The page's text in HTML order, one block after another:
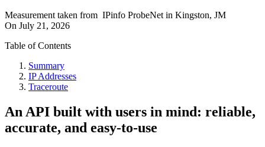
Measurement taken from IPinfo ProbeNet in Kingston, JM
On July 21, 2026
Table of Contents
Summary
IP Addresses
Traceroute
An API built with users in mind: reliable,
accurate, and easy-to-use